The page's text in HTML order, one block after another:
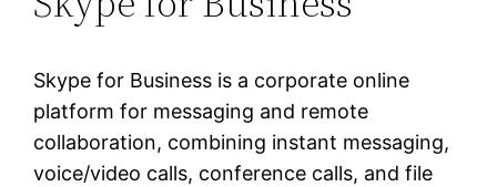
Skype for Business is a corporate online
platform for messaging and remote
collaboration, combining instant messaging,
voice/video calls, conference calls, and file